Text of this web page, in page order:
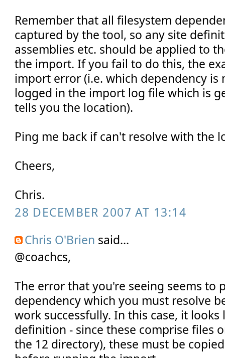
Remember that all filesystem
captured by the tool, so any site
assemblies etc. should be applied to
the import. If you fail to do this, the
import error (i.e. which dependency is
logged in the import log file which is
tells you the location).
Ping me back if can't resolve with the
Cheers,
Chris.
28 DECEMBER 2007 AT 13:14
Chris O'Brien said...
@coachcs,
The error that you're seeing seems to
dependency which you must resolve
work successfully. In this case, it looks
definition - since these comprise files
the 12 directory), these must be